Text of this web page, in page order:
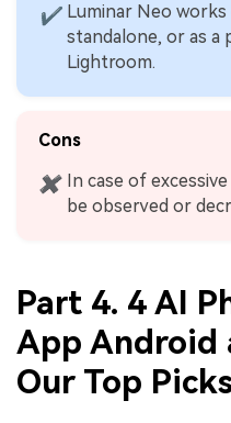
✔ Luminar Neo works
standalone, or as a
Lightroom.
Cons
✖
In case of
be observed or
Part 4. 4 AI
App Android
Our Top